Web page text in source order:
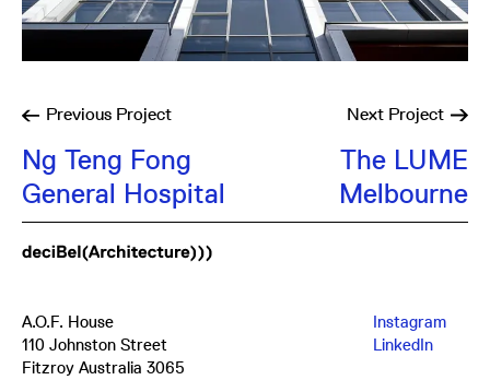
Previous Project
Ng Teng Fong
General Hospital
Next Project
The LUME
Melbourne
A.O.F. House
110 Johnston Street
Fitzroy Australia 3065
Instagram
LinkedIn